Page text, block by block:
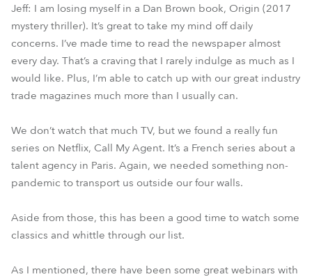
Jeff: I am losing myself in a Dan Brown book, Origin (2017
mystery thriller). It’s great to take my mind off daily
concerns. I’ve made time to read the newspaper almost
every day. That’s a craving that I rarely indulge as much as I
would like. Plus, I’m able to catch up with our great industry
trade magazines much more than I usually can.
We don’t watch that much TV, but we found a really fun
series on Netflix, Call My Agent. It’s a French series about a
talent agency in Paris. Again, we needed something non-
pandemic to transport us outside our four walls.
Aside from those, this has been a good time to watch some
classics and whittle through our list.
As I mentioned, there have been some great webinars with